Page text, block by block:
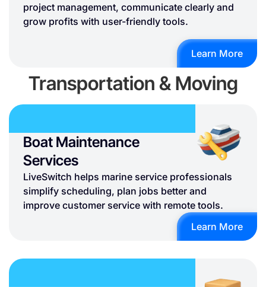
project management, communicate clearly and
grow profits with user-friendly tools.
Learn More
Transportation & Moving
Boat Maintenance
Services
LiveSwitch helps marine service professionals
simplify scheduling, plan jobs better and
improve customer service with remote tools.
Learn More